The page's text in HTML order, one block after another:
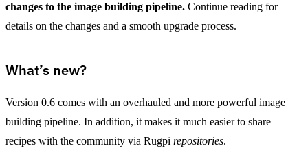
changes to the image building pipeline. Continue reading for
details on the changes and a smooth upgrade process.
What’s new?
Version 0.6 comes with an overhauled and more powerful image
building pipeline. In addition, it makes it much easier to share
recipes with the community via Rugpi repositories.